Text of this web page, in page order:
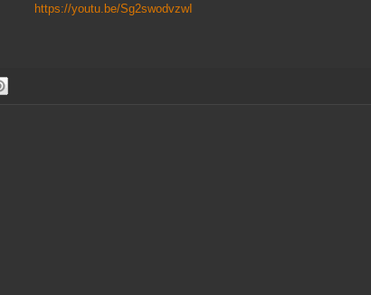
https://youtu.be/Sg2swodvzwI